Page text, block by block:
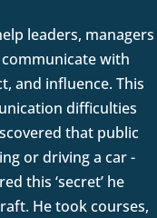
leaders, managers
with
and influence. This
difficulties
that public
or driving a car -
this ‘secret’ he
He took courses,